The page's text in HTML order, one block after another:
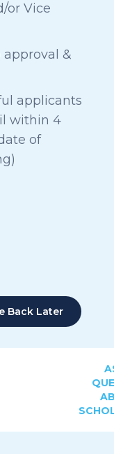
or Vice
&
applicants
within 4
of
Back Later